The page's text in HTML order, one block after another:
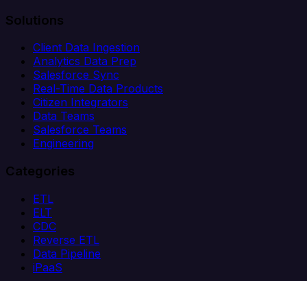
Solutions
Client Data Ingestion
Analytics Data Prep
Salesforce Sync
Real-Time Data Products
Citizen Integrators
Data Teams
Salesforce Teams
Engineering
Categories
ETL
ELT
CDC
Reverse ETL
Data Pipeline
iPaaS